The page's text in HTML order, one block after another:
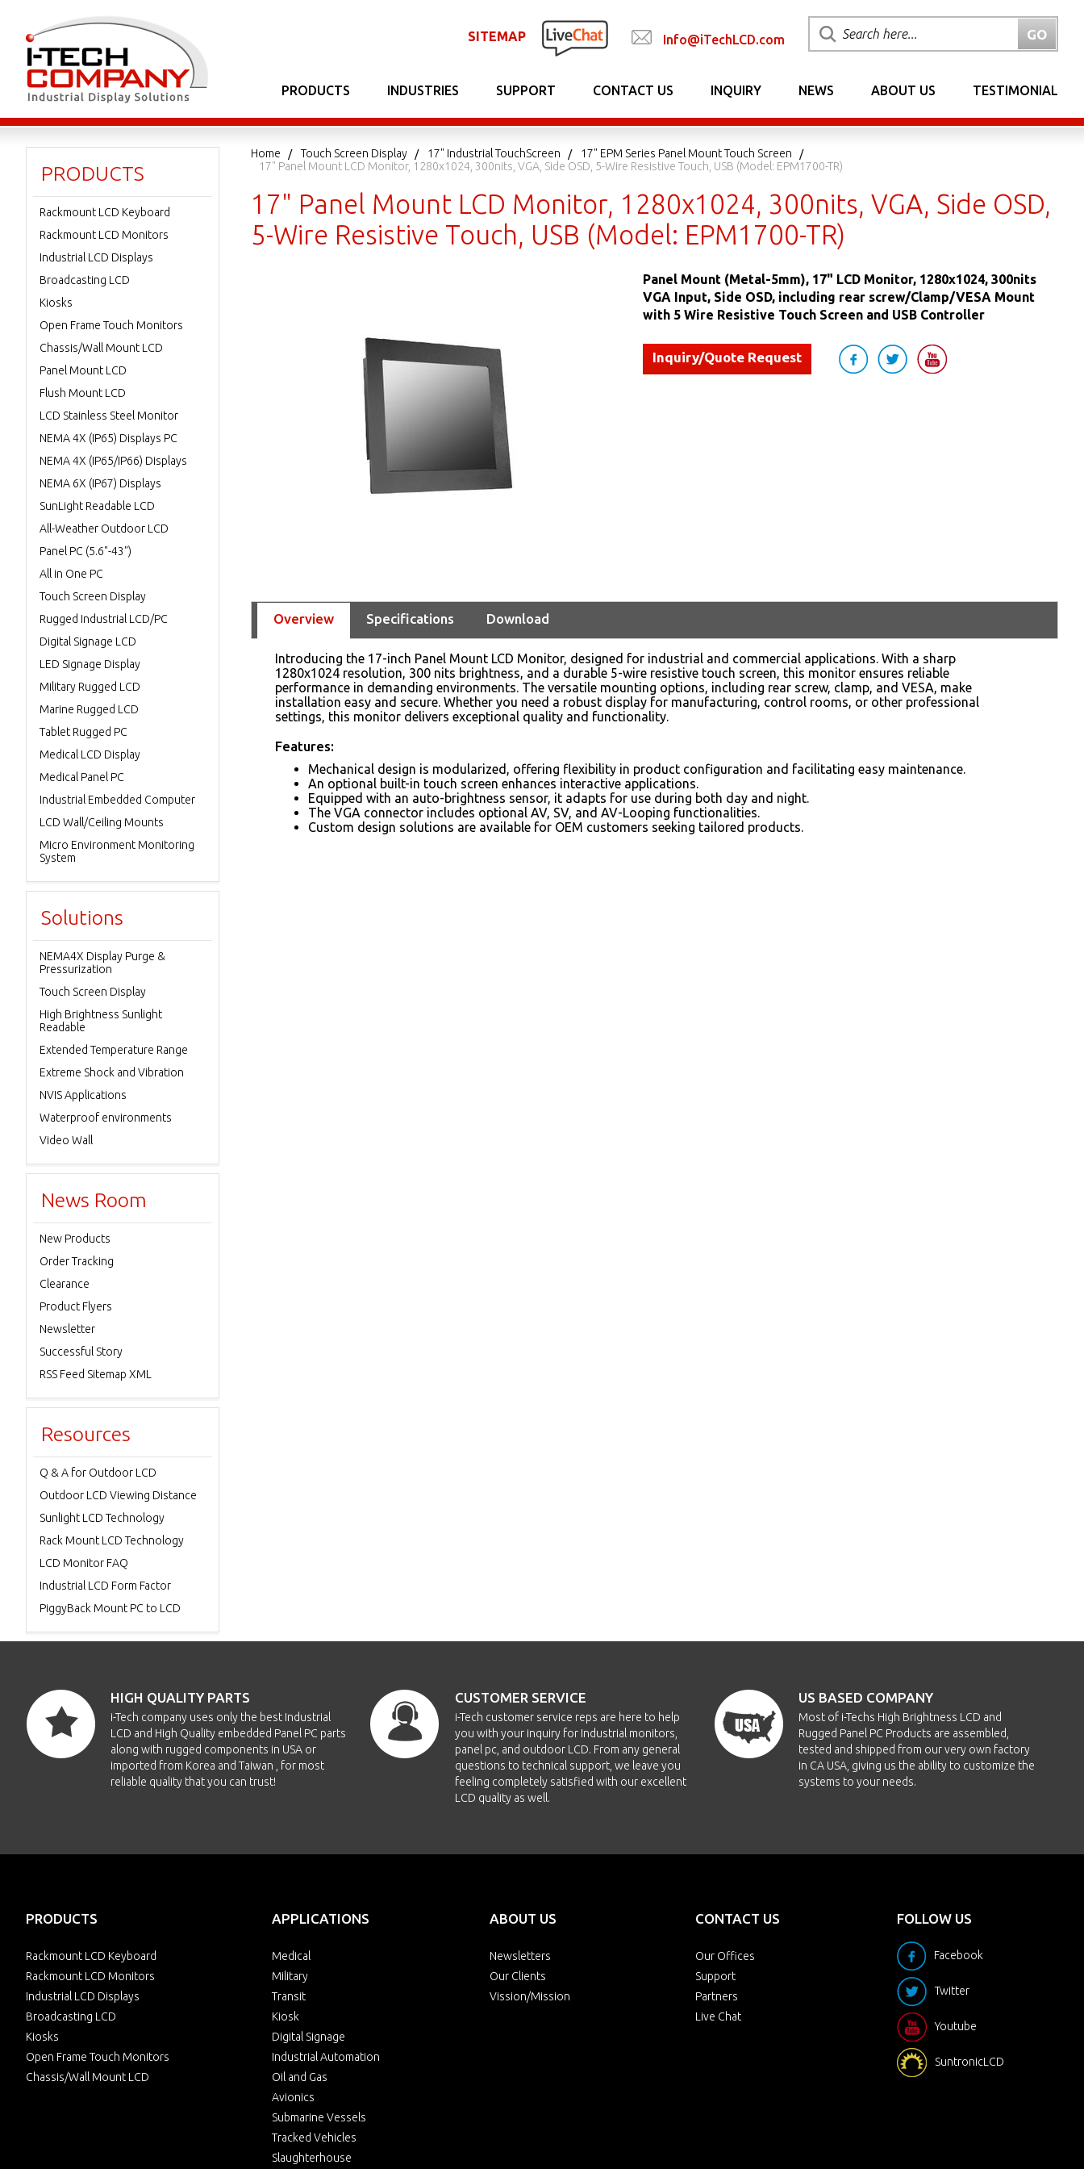
SITEMAP Info@iTechLCD.com
PRODUCTS INDUSTRIES SUPPORT CONTACT US INQUIRY NEWS ABOUT US TESTIMONIAL
Home Touch Screen Display 17" Industrial TouchScreen
17" EPM Series Panel Mount Touch Screen
17" Panel Mount LCD Monitor, 1280x1024, 300nits, VGA, Side OSD, 5-Wire Resistive Touch, USB (Model: EPM1700-TR)
17" Panel Mount LCD Monitor, 1280x1024, 300nits, VGA, Side OSD,
5-Wire Resistive Touch, USB (Model: EPM1700-TR)
Panel Mount (Metal-5mm), 17" LCD Monitor, 1280x1024, 300nits
VGA Input, Side OSD, including rear screw/Clamp/VESA Mount
with 5 Wire Resistive Touch Screen and USB Controller
Inquiry/Quote Request
Overview Specifications Download
Introducing the 17-inch Panel Mount LCD Monitor, designed for industrial and commercial applications. With a sharp
1280x1024 resolution, 300 nits brightness, and a durable 5-wire resistive touch screen, this monitor ensures reliable
performance in demanding environments. The versatile mounting options, including rear screw, clamp, and VESA, make
installation easy and secure. Whether you need a robust display for manufacturing, control rooms, or other professional
settings, this monitor delivers exceptional quality and functionality.
Features:
Mechanical design is modularized, offering flexibility in product configuration and facilitating easy maintenance.
An optional built-in touch screen enhances interactive applications.
Equipped with an auto-brightness sensor, it adapts for use during both day and night.
The VGA connector includes optional AV, SV, and AV-Looping functionalities.
Custom design solutions are available for OEM customers seeking tailored products.
PRODUCTS
Rackmount LCD Keyboard
Rackmount LCD Monitors
Industrial LCD Displays
Broadcasting LCD
Kiosks
Open Frame Touch Monitors
Chassis/Wall Mount LCD
Panel Mount LCD
Flush Mount LCD
LCD Stainless Steel Monitor
NEMA 4X (IP65) Displays PC
NEMA 4X (IP65/IP66) Displays
NEMA 6X (IP67) Displays
SunLight Readable LCD
All-Weather Outdoor LCD
Panel PC (5.6"-43")
All in One PC
Touch Screen Display
Rugged Industrial LCD/PC
Digital Signage LCD
LED Signage Display
Military Rugged LCD
Marine Rugged LCD
Tablet Rugged PC
Medical LCD Display
Medical Panel PC
Industrial Embedded Computer
LCD Wall/Ceiling Mounts
Micro Environment Monitoring
System
Solutions
NEMA4X Display Purge &
Pressurization
Touch Screen Display
High Brightness Sunlight
Readable
Extended Temperature Range
Extreme Shock and Vibration
NVIS Applications
Waterproof environments
Video Wall
News Room
New Products
Order Tracking
Clearance
Product Flyers
Newsletter
Successful Story
RSS Feed Sitemap XML
Resources
Q & A for Outdoor LCD
Outdoor LCD Viewing Distance
Sunlight LCD Technology
Rack Mount LCD Technology
LCD Monitor FAQ
Industrial LCD Form Factor
PiggyBack Mount PC to LCD
HIGH QUALITY PARTS
i-Tech company uses only the best Industrial
LCD and High Quality embedded Panel PC parts
along with rugged components in USA or
imported from Korea and Taiwan , for most
reliable quality that you can trust!
CUSTOMER SERVICE
i-Tech customer service reps are here to help
you with your inquiry for Industrial monitors,
panel pc, and outdoor LCD. From any general
questions to technical support, we leave you
feeling completely satisfied with our excellent
LCD quality as well.
US BASED COMPANY
Most of i-Techs High Brightness LCD and
Rugged Panel PC Products are assembled,
tested and shipped from our very own factory
in CA USA, giving us the ability to customize the
systems to your needs.
PRODUCTS
Rackmount LCD Keyboard
Rackmount LCD Monitors
Industrial LCD Displays
Broadcasting LCD
Kiosks
Open Frame Touch Monitors
Chassis/Wall Mount LCD
APPLICATIONS
Medical
Military
Transit
Kiosk
Digital Signage
Industrial Automation
Oil and Gas
Avionics
Submarine Vessels
Tracked Vehicles
Slaughterhouse
ABOUT US
Newsletters
Our Clients
Vission/Mission
CONTACT US
Our Offices
Support
Partners
Live Chat
FOLLOW US
Facebook
Twitter
Youtube
SuntronicLCD